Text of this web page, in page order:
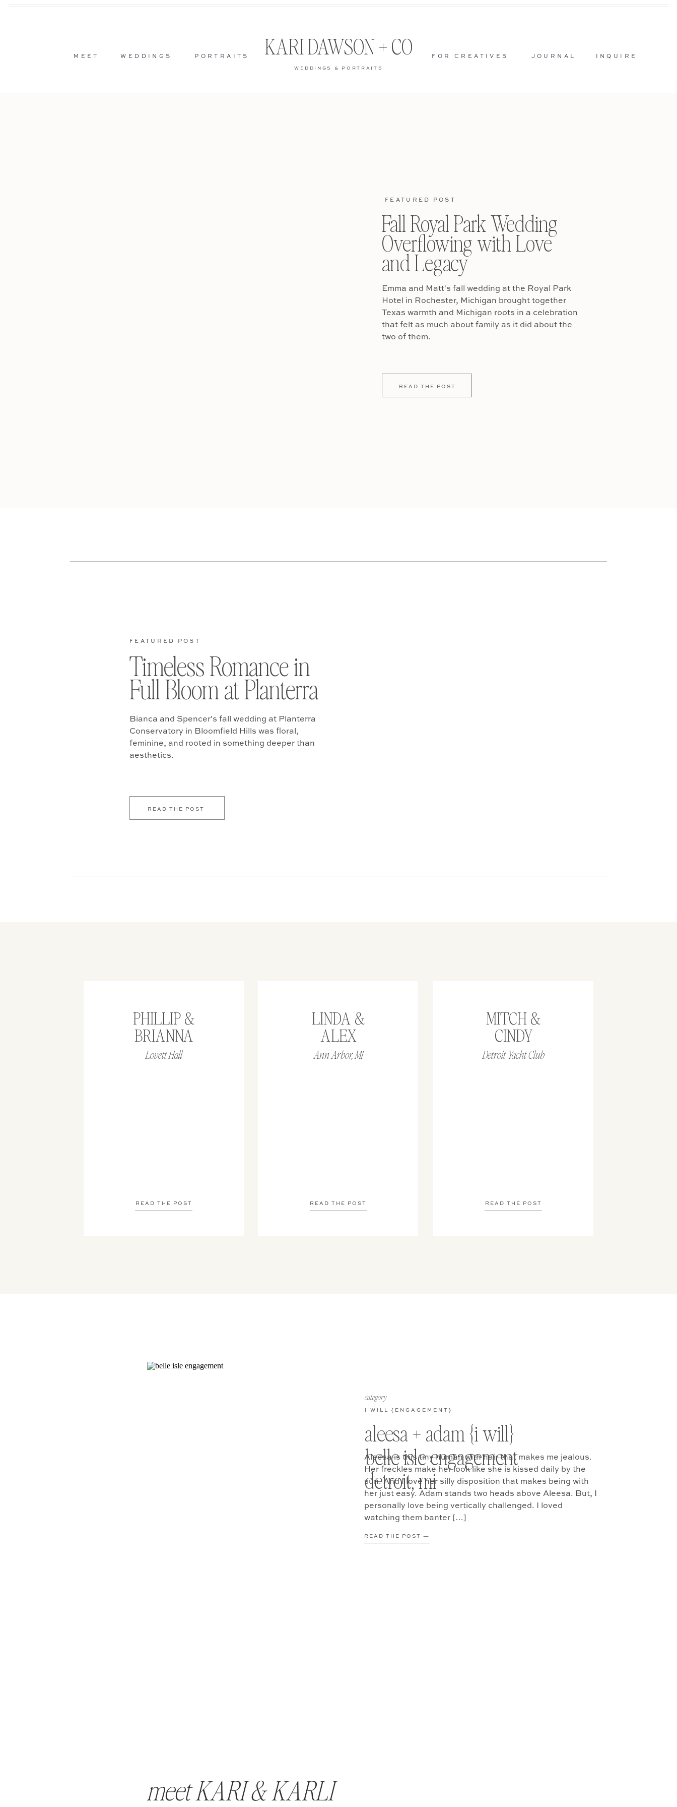
INQUIRE
JOURNAL
PORTRAITS
WEDDINGS & PORTRAITS
KARI DAWSON + CO
WEDDINGS
MEET FOR CREATIVES
READ THE POST
Emma and Matt's fall wedding at the Royal Park
Hotel in Rochester, Michigan brought together
Texas warmth and Michigan roots in a celebration
that felt as much about family as it did about the
two of them.
Fall Royal Park Wedding
Overflowing with Love
and Legacy
FEATURED POST
READ THE POST
Bianca and Spencer's fall wedding at Planterra
Conservatory in Bloomfield Hills was floral,
feminine, and rooted in something deeper than
aesthetics.
Timeless Romance in
Full Bloom at Planterra
FEATURED POST
READ THE POST
Detroit Yacht Club
MITCH &
CINDY
READ THE POST
Ann Arbor, MI
LINDA &
ALEX
READ THE POST
Lovett Hall
PHILLIP &
BRIANNA
aleesa + adam {i will}
belle isle engagement
detroit, mi
I WILL {ENGAGEMENT}
category
READ THE POST —
Aleesa is this tiny human with hair that makes me jealous.
Her freckles make her look like she is kissed daily by the
sun. And I love her silly disposition that makes being with
her just easy. Adam stands two heads above Aleesa. But, I
personally love being vertically challenged. I loved
watching them banter […]
meet KARI & KARLI